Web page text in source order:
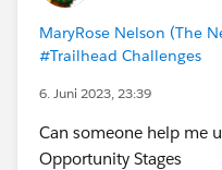
MaryRose Nelson (The
#Trailhead Challenges
6. Juni 2023, 23:39
Can someone help me
Opportunity Stages